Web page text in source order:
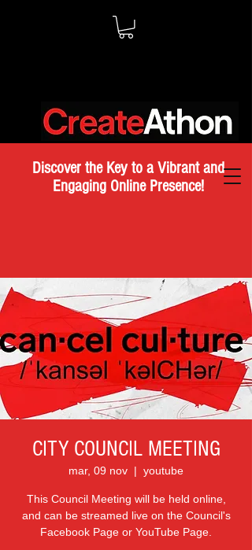
Discover the Key to a Vibrant and
Engaging Online Presence!
CITY COUNCIL MEETING
mar, 09 nov
  |
youtube
This Council Meeting will be held online,
and can be streamed live on the Council's
Facebook Page or YouTube Page.